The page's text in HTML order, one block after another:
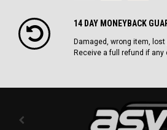
14 DAY MONEYBACK
Damaged, wrong item, lost
Receive a full refund if